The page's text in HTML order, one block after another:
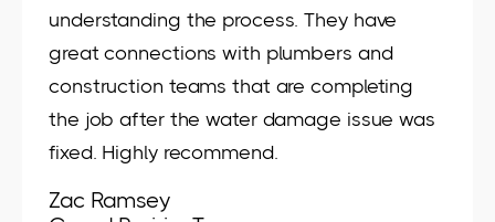
understanding the process. They have
great connections with plumbers and
construction teams that are completing
the job after the water damage issue was
fixed. Highly recommend.
Zac Ramsey